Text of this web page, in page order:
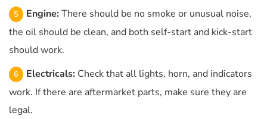
Engine: There should be no smoke or unusual noise,
the oil should be clean, and both self-start and kick-start
should work.
Electricals: Check that all lights, horn, and indicators
work. If there are aftermarket parts, make sure they are
legal.